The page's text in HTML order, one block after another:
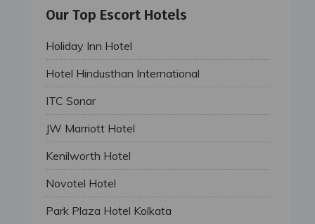
Our Top Escort Hotels
Holiday Inn Hotel
Hotel Hindusthan International
ITC Sonar
JW Marriott Hotel
Kenilworth Hotel
Novotel Hotel
Park Plaza Hotel Kolkata